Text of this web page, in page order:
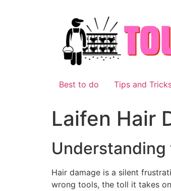
Best to do Tips and
Laifen Hair
Understanding
Hair damage is a silent
wrong tools, the toll it takes